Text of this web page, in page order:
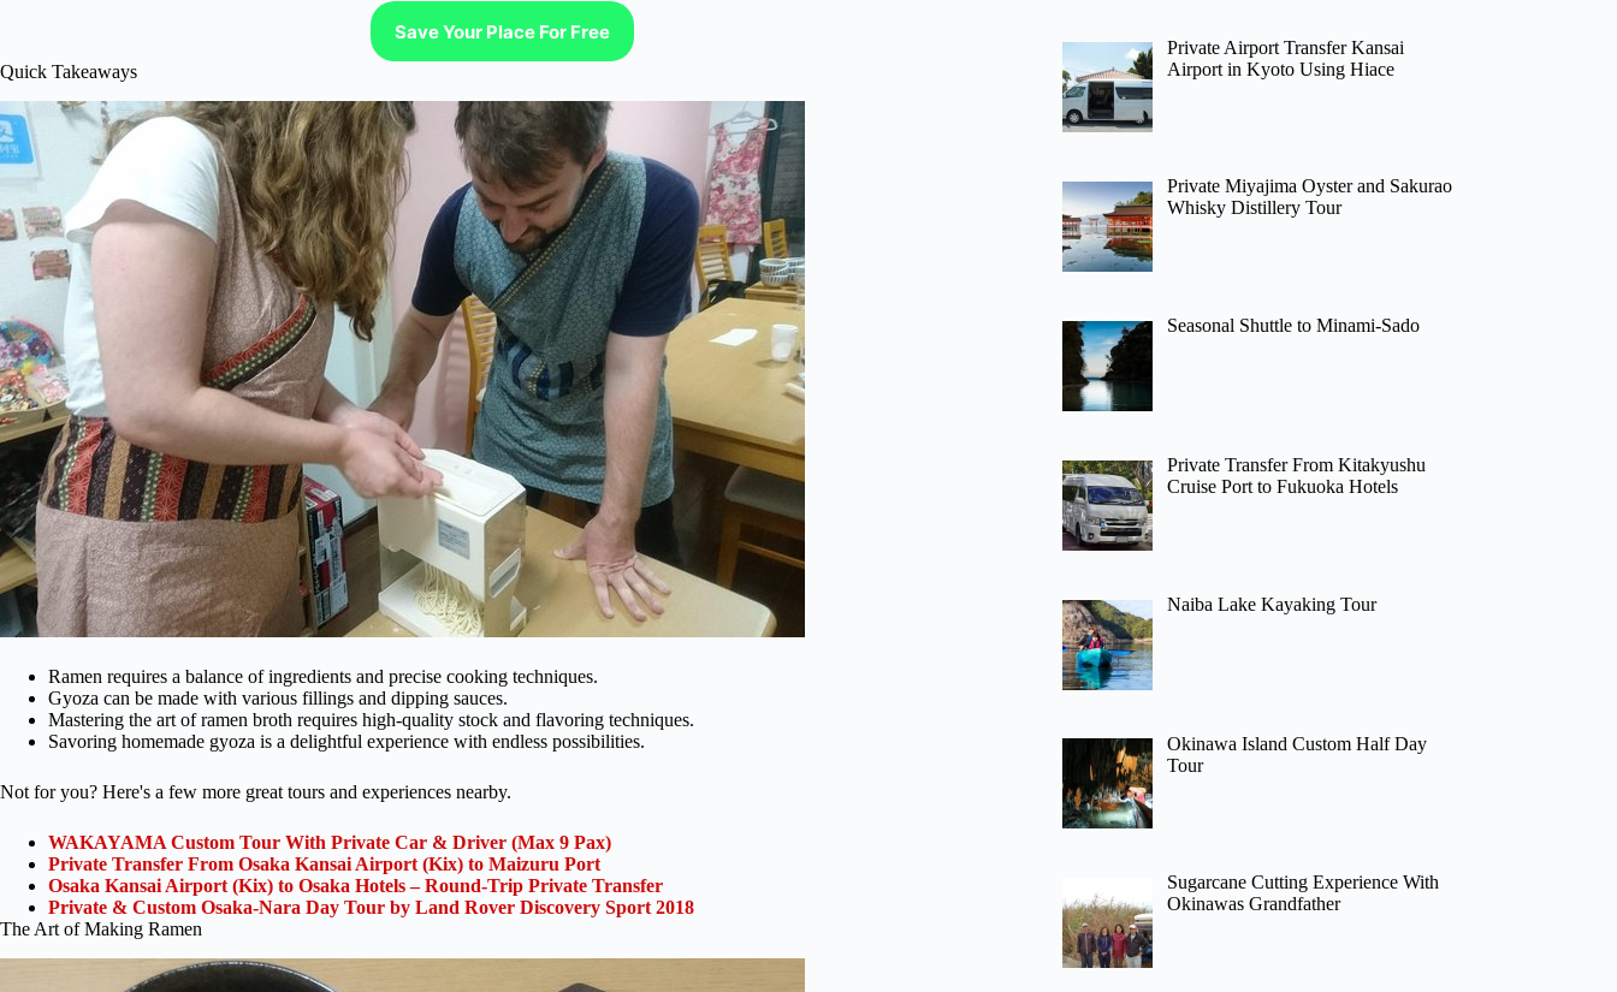
Save Your Place For Free
Quick Takeaways
Ramen requires a balance of ingredients and precise cooking techniques.
Gyoza can be made with various fillings and dipping sauces.
Mastering the art of ramen broth requires high-quality stock and flavoring techniques.
Savoring homemade gyoza is a delightful experience with endless possibilities.
Not for you? Here's a few more great tours and experiences nearby.
WAKAYAMA Custom Tour With Private Car & Driver (Max 9 Pax)
Private Transfer From Osaka Kansai Airport (Kix) to Maizuru Port
Osaka Kansai Airport (Kix) to Osaka Hotels – Round-Trip Private Transfer
Private & Custom Osaka-Nara Day Tour by Land Rover Discovery Sport 2018
The Art of Making Ramen
Private Airport Transfer Kansai
Airport in Kyoto Using Hiace
Private Miyajima Oyster and Sakurao
Whisky Distillery Tour
Seasonal Shuttle to Minami-Sado
Private Transfer From Kitakyushu
Cruise Port to Fukuoka Hotels
Naiba Lake Kayaking Tour
Okinawa Island Custom Half Day
Tour
Sugarcane Cutting Experience With
Okinawas Grandfather